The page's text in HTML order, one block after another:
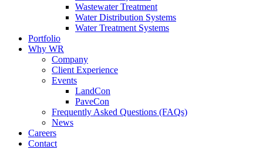
Wastewater Treatment
Water Distribution Systems
Water Treatment Systems
Portfolio
Why WR
Company
Client Experience
Events
LandCon
PaveCon
Frequently Asked Questions (FAQs)
News
Careers
Contact